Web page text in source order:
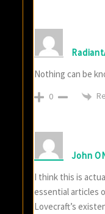
Nothing can be
0
John
I think this is
essential articles
Lovecraft’s